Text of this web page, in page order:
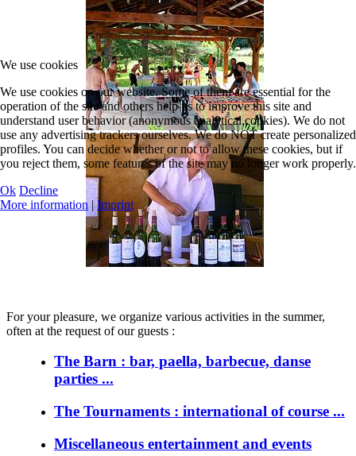
For your pleasure, we organize various activities in the summer,
often at the request of our guests :
The Barn : bar, paella, barbecue, danse
parties ...
The Tournaments : international of course ...
Miscellaneous entertainment and events
We use cookies
We use cookies on our website. Some of them are essential for the
operation of the site and others help us to improve this site and
understand user behavior (anonymous analytical cookies). We do not
use any advertising trackers ourselves. We do NOT create personalized
profiles. You can decide whether or not to allow these cookies, but if
you reject them, some features of the site may no longer work properly.
Ok Decline
More information|Imprint